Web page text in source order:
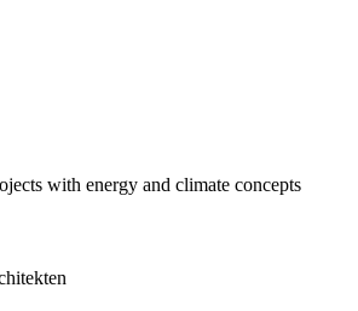
with energy and climate concepts